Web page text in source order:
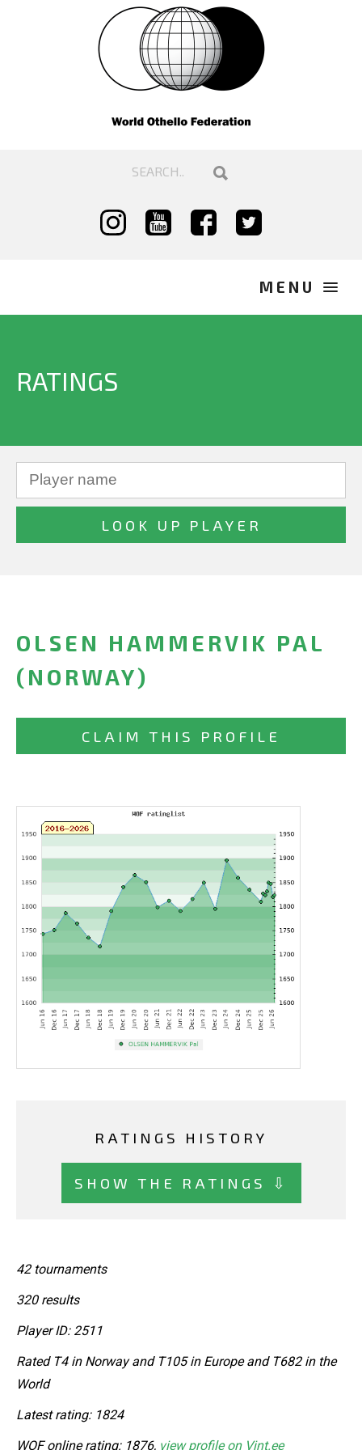
RATINGS
OLSEN HAMMERVIK PAL
(NORWAY)
CLAIM THIS PROFILE
RATINGS HISTORY
SHOW THE RATINGS ⇩
42 tournaments
320 results
Player ID: 2511
Rated T4 in Norway and T105 in Europe and T682 in the
World
Latest rating: 1824
WOF online rating: 1876, view profile on Vint.ee